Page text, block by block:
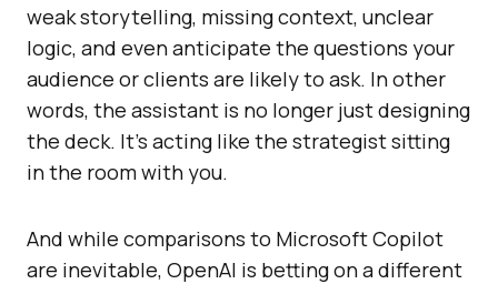
weak storytelling, missing context, unclear
logic, and even anticipate the questions your
audience or clients are likely to ask. In other
words, the assistant is no longer just designing
the deck. It’s acting like the strategist sitting
in the room with you.
And while comparisons to Microsoft Copilot
are inevitable, OpenAI is betting on a different